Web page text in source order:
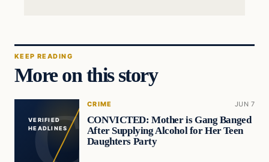
KEEP READING
More on this story
VERIFIED
HEADLINES
CRIME JUN 7
CONVICTED: Mother is Gang Banged
After Supplying Alcohol for Her Teen
Daughters Party